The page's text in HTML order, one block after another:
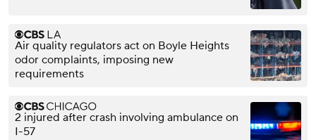
Air quality regulators act on Boyle Heights
odor complaints, imposing new
requirements
2 injured after crash involving ambulance on
I-57